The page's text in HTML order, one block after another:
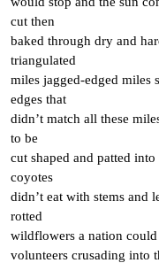
cut then
baked through dry and
triangulated
miles jagged-edged miles
edges that
didn’t match all these
to be
cut shaped and patted
coyotes
didn’t eat with stems and
rotted
wildflowers a nation
volunteers crusading into